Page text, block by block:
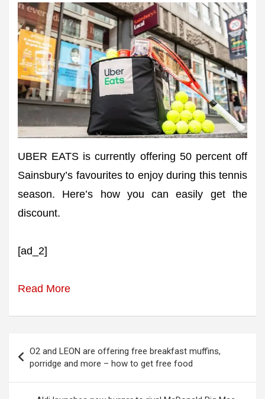
UBER EATS is currently offering 50 percent off
Sainsbury’s favourites to enjoy during this tennis
season. Here’s how you can easily get the
discount.
[ad_2]
Read More
navigation
O2 and LEON are offering free breakfast muffins,
porridge and more – how to get free food